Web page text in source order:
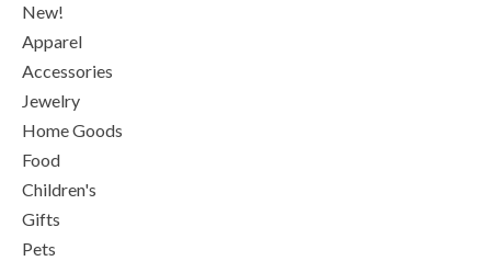
New!
Apparel
Accessories
Jewelry
Home Goods
Food
Children's
Gifts
Pets